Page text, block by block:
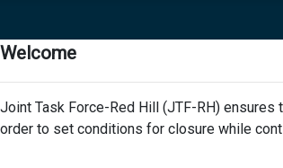
Welcome
Joint Task Force-Red Hill (JTF-RH)
order to set conditions for closure while